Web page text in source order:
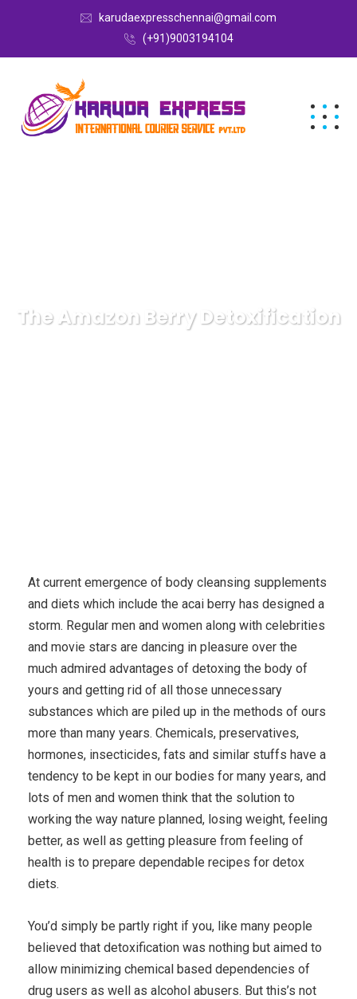
karudaexpresschennai@gmail.com
(+91)9003194104
The Amazon Berry Detoxification
At current emergence of body cleansing supplements
and diets which include the acai berry has designed a
storm. Regular men and women along with celebrities
and movie stars are dancing in pleasure over the
much admired advantages of detoxing the body of
yours and getting rid of all those unnecessary
substances which are piled up in the methods of ours
more than many years. Chemicals, preservatives,
hormones, insecticides, fats and similar stuffs have a
tendency to be kept in our bodies for many years, and
lots of men and women think that the solution to
working the way nature planned, losing weight, feeling
better, as well as getting pleasure from feeling of
health is to prepare dependable recipes for detox
diets.
You’d simply be partly right if you, like many people
believed that detoxification was nothing but aimed to
allow minimizing chemical based dependencies of
drug users as well as alcohol abusers. But this’s not